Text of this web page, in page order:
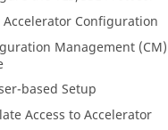
Configuration
Management (CM)
based Setup
Access toAccelerator